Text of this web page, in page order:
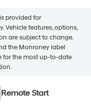
provided for
Vehicle features, options,
are subject to change.
the Monroney label
for the most up-to-date
Remote Start